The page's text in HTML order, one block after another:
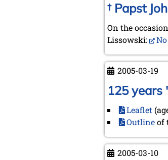
† Papst
On the
Lissowski:
2005-03-19
125 years
Leaflet
Outlineof
2005-03-10